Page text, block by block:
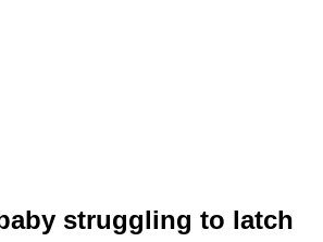
struggling to latch